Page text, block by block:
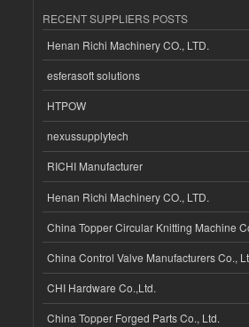
RECENT SUPPLIERS POSTS
Henan Richi Machinery CO., LTD.
esferasoft solutions
HTPOW
nexussupplytech
RICHI Manufacturer
Henan Richi Machinery CO., LTD.
China Topper Circular Knitting Machine
China Control Valve Manufacturers Co.,
CHI Hardware Co.,Ltd.
China Topper Forged Parts Co., Ltd.